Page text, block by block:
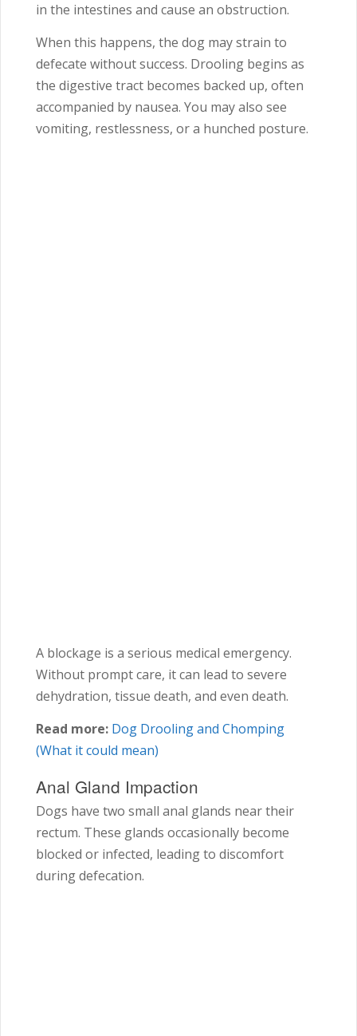
in the intestines and cause an obstruction.
When this happens, the dog may strain to
defecate without success. Drooling begins as
the digestive tract becomes backed up, often
accompanied by nausea. You may also see
vomiting, restlessness, or a hunched posture.
A blockage is a serious medical emergency.
Without prompt care, it can lead to severe
dehydration, tissue death, and even death.
Read more: Dog Drooling and Chomping
(What it could mean)
Anal Gland Impaction
Dogs have two small anal glands near their
rectum. These glands occasionally become
blocked or infected, leading to discomfort
during defecation.